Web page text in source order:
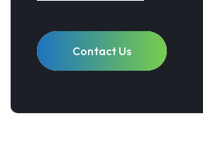
Contact Us